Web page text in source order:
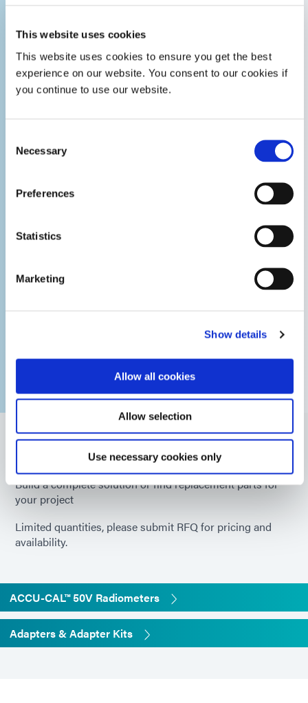
This website uses cookies
This website uses cookies to ensure you get the best
experience on our website. You consent to our cookies if
you continue to use our website.
Selection
Necessary
Preferences
Statistics
Marketing
Show details
Allow all cookies
Allow selection
Use necessary cookies only
Part Numbers
Build a complete solution or find replacement parts for
your project
Limited quantities, please submit RFQ for pricing and
availability.
ACCU-CAL™ 50V Radiometers
Adapters & Adapter Kits